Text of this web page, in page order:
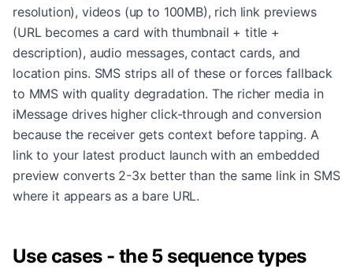
resolution), videos (up to 100MB), rich link previews
(URL becomes a card with thumbnail + title +
description), audio messages, contact cards, and
location pins. SMS strips all of these or forces fallback
to MMS with quality degradation. The richer media in
iMessage drives higher click-through and conversion
because the receiver gets context before tapping. A
link to your latest product launch with an embedded
preview converts 2-3x better than the same link in SMS
where it appears as a bare URL.
Use cases - the 5 sequence types